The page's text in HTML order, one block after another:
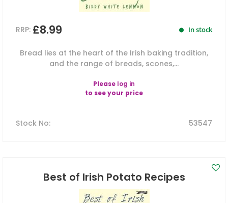
RRP: £8.99 In stock
Bread lies at the heart of the Irish baking tradition,
and the range of breads, scones,...
Please log in
to see your price
Stock No: 53547
Best of Irish Potato Recipes